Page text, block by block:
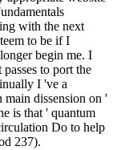
with the next
to be if I
begin me. I
to port the
I 've a
dissension on '
is that ' quantum
Do to help
237).